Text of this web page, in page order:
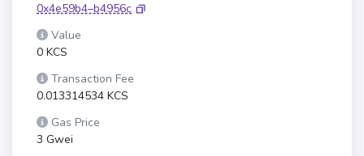
0x4e59b4–b4956c
Value
0 KCS
Transaction Fee
0.013314534 KCS
Gas Price
3 Gwei